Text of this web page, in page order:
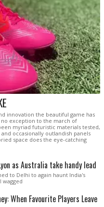
innovation the beautiful game has
exception to the march of
myriad futuristic materials tested,
occasionally outlandish panels
space does the eye-catching
as Australia take handy lead
to Delhi to again haunt India's
wagged
When Favourite Players Leave